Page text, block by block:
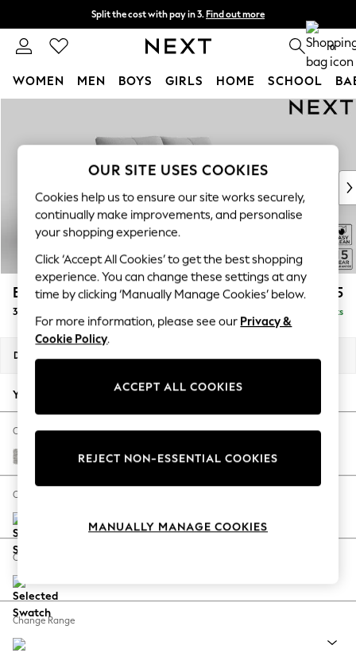
Split the cost with pay in 3. Find out more
Next day delivery - order by 11pm. T&Cs apply 0
WOMEN MEN BOYS GIRLS HOME SCHOOL
New In & Trending
New: This Week
Top Picks
Trending On Social
Polka Dots
Summer Textures
Blues & Chambrays
Summer Whites
Chocolate Brown
Linen Collection
New Season Workwear
Autumn Must Haves
The Occasion Shop
Hardware Detailing
Escape into Summer: As Advertised
Spring Dressing
Coastal Prints
Balloon Trousers
Summer Footwear
Brooke Deep Sit £1,525
3 Seater Small Sofa Delivered in 9 Weeks
Dimensions:
Your chosen options:
Change Fabric And Colour
Tweedy Blend Easy Clean Light Silver Grey
Change Size And Shape
Change Feet
Change Range
OUR SITE USES COOKIES
Cookies help us to ensure our site works securely,
continually make improvements, and personalise
your shopping experience.
Click ‘Accept All Cookies’ to get the best shopping
experience. You can change these settings at any
time by clicking ‘Manually Manage Cookies’ below.
For more information, please see our Privacy &
Cookie Policy.
ACCEPT ALL COOKIES
REJECT NON-ESSENTIAL COOKIES
MANUALLY MANAGE COOKIES